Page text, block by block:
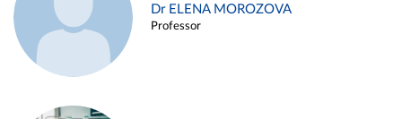
Dr ELENA MOROZOVA
Professor